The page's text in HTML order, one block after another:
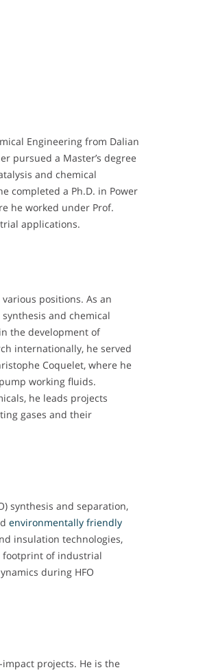
Engineering from Dalian
pursued a Master’s degree
and chemical
completed a Ph.D. in Power
he worked under Prof.
applications.
positions. As an
and chemical
the development of
internationally, he served
Coquelet, where he
working fluids.
he leads projects
gases and their
synthesis and separation,
environmentally friendly
insulation technologies,
footprint of industrial
during HFO
projects. He is the